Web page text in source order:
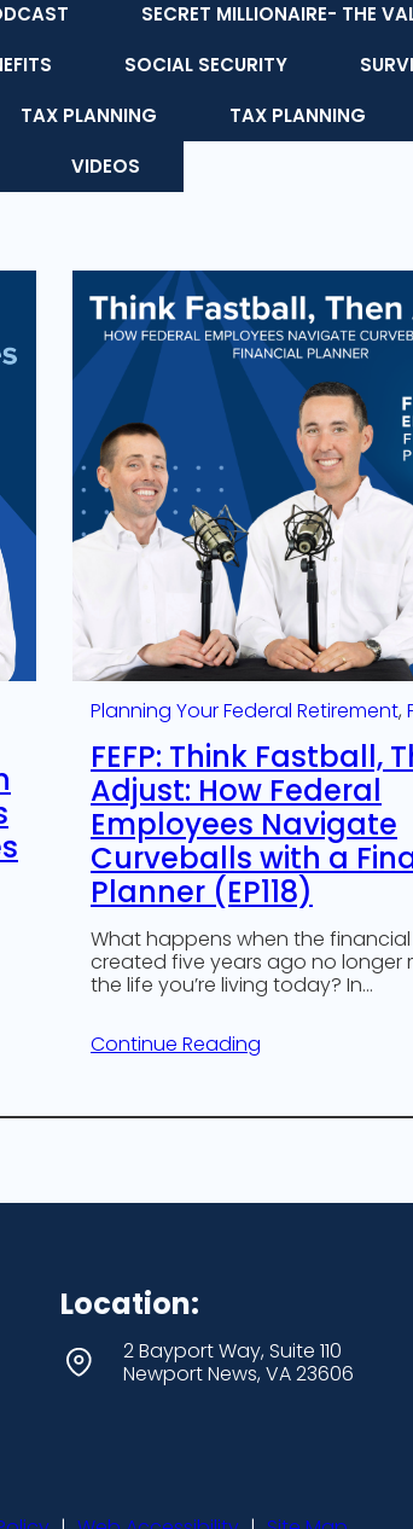
SECRET MILLIONAIRE- THE
SOCIAL SECURITY
TAX PLANNING TAX PLANNING
VIDEOS
Planning Your Federal Retirement,
FEFP: Think Fastball,
Adjust: How Federal
Employees Navigate
Curveballs with a
Planner (EP118)
What happens when the
created five years ago no longer
the life you’re living today? In…
Continue Reading
Location:
2 Bayport Way, Suite 110
Newport News, VA 23606